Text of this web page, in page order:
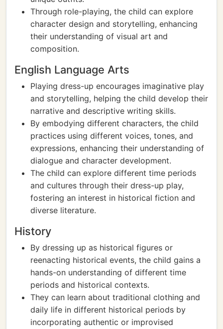
Through role-playing, the child can explore
character design and storytelling, enhancing
their understanding of visual art and
composition.
English Language Arts
Playing dress-up encourages imaginative play
and storytelling, helping the child develop their
narrative and descriptive writing skills.
By embodying different characters, the child
practices using different voices, tones, and
expressions, enhancing their understanding of
dialogue and character development.
The child can explore different time periods
and cultures through their dress-up play,
fostering an interest in historical fiction and
diverse literature.
History
By dressing up as historical figures or
reenacting historical events, the child gains a
hands-on understanding of different time
periods and historical contexts.
They can learn about traditional clothing and
daily life in different historical periods by
incorporating authentic or improvised